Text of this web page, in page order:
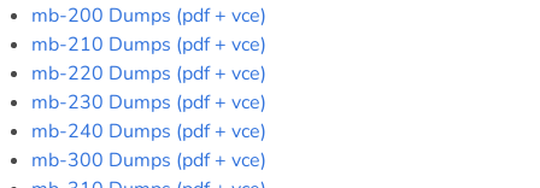
mb-200 Dumps (pdf + vce)
mb-210 Dumps (pdf + vce)
mb-220 Dumps (pdf + vce)
mb-230 Dumps (pdf + vce)
mb-240 Dumps (pdf + vce)
mb-300 Dumps (pdf + vce)